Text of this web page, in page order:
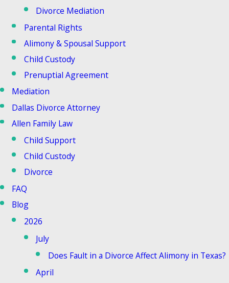
Divorce Mediation
Parental Rights
Alimony & Spousal Support
Child Custody
Prenuptial Agreement
Mediation
Dallas Divorce Attorney
Allen Family Law
Child Support
Child Custody
Divorce
FAQ
Blog
2026
July
Does Fault in a Divorce Affect Alimony in Texas?
April